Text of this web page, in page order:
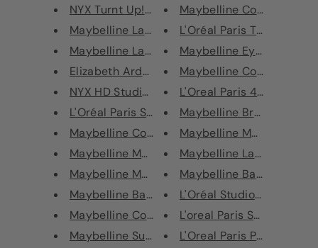
NYX Turnt Up! Lipstick 2.5g
Maybelline Lash Sensational Ma...
Maybelline Lash Sensational Ma...
Elizabeth Arden Visible Differ...
NYX HD Studio Foundation
L'Oréal Paris Sculpting Brush
Maybelline Color Show Nail Pol...
Maybelline Master Brow Pro Pal...
Maybelline Master Drama Nudes ...
Maybelline Baby Lips Moisturis...
Maybelline Color Sensational E...
Maybelline SuperStay 24 Hour L...
Maybelline Color
L'Oréal Paris Telescopic
Maybelline Eyeshadow
Maybelline Color
L'Oreal Paris 4D False
Maybelline Brow
Maybelline Master Ink
Maybelline Lasting
Maybelline Baby Lips
L'Oréal Studio Secrets
L'oreal Paris Super Liner
L'Oreal Paris Paradise